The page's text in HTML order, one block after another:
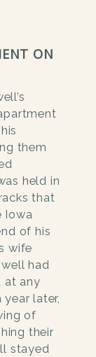
ON
them
held in
that
Iowa
of his
wife
had
at any
later,
of
their
stayed